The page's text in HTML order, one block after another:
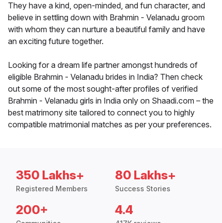
They have a kind, open-minded, and fun character, and
believe in settling down with Brahmin - Velanadu groom
with whom they can nurture a beautiful family and have
an exciting future together.
Looking for a dream life partner amongst hundreds of
eligible Brahmin - Velanadu brides in India? Then check
out some of the most sought-after profiles of verified
Brahmin - Velanadu girls in India only on Shaadi.com – the
best matrimony site tailored to connect you to highly
compatible matrimonial matches as per your preferences.
350 Lakhs+
Registered Members
80 Lakhs+
Success Stories
200+ 4.4